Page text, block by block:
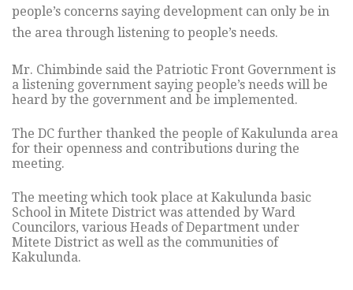
people’s concerns saying development can only be in
the area through listening to people’s needs.
Mr. Chimbinde said the Patriotic Front Government is
a listening government saying people’s needs will be
heard by the government and be implemented.
The DC further thanked the people of Kakulunda area
for their openness and contributions during the
meeting.
The meeting which took place at Kakulunda basic
School in Mitete District was attended by Ward
Councilors, various Heads of Department under
Mitete District as well as the communities of
Kakulunda.